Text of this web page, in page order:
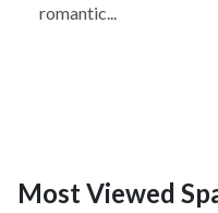
romantic...
Most Viewed